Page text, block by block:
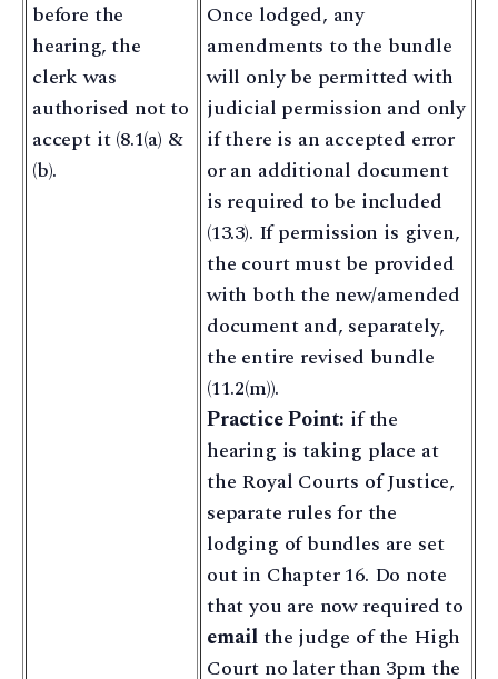
before the
hearing, the
clerk was
authorised not to
accept it (8.1(a) &
(b).
Once lodged, any
amendments to the bundle
will only be permitted with
judicial permission and only
if there is an accepted error
or an additional document
is required to be included
(13.3). If permission is given,
the court must be provided
with both the new/amended
document and, separately,
the entire revised bundle
(11.2(m)).
Practice Point: if the
hearing is taking place at
the Royal Courts of Justice,
separate rules for the
lodging of bundles are set
out in Chapter 16. Do note
that you are now required to
emailthe judge of the High
Court no later than 3pm the